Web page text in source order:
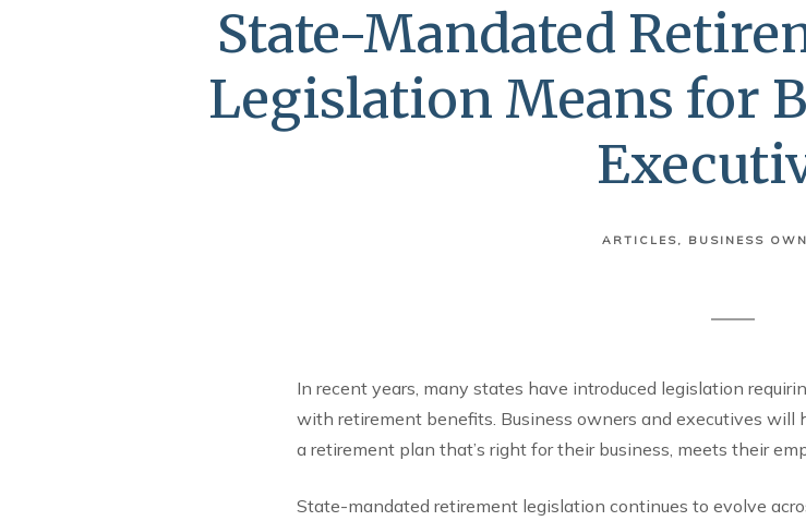
State-Mandated
Legislation Means for
ARTICLES BUSINESS
In recent years, many states have introduced legislation
with retirement benefits. Business owners and executives
a retirement plan that’s right for their business, meets their
State-mandated retirement legislation continues to evolve